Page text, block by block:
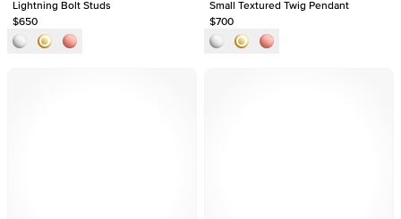
Lightning Bolt Studs
$650
Small Textured Twig Pendant
$700